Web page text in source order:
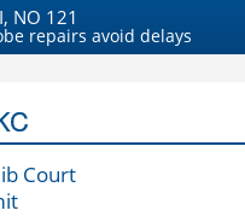
NO 121
repairs avoid delays
Court